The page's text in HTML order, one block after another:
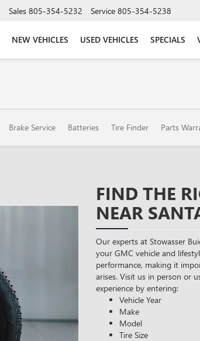
Sales 805-354-5232 Service 805-354-5238
NEW VEHICLES USED VEHICLES SPECIALS
Brake Service Batteries Tire Finder Parts
FIND THE
NEAR
Our experts at Stowasser
your GMC vehicle and
performance, making it
arises. Visit us in person or
experience by entering:
Vehicle Year
Make
Model
Tire Size